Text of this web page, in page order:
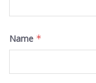
Name *